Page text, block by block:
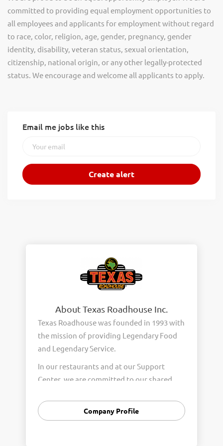
committed to providing equal employment opportunities to
all employees and applicants for employment without regard
to race, color, religion, age, gender, pregnancy, gender
identity, disability, veteran status, sexual orientation,
citizenship, national origin, or any other legally-protected
status. We encourage and welcome all applicants to apply.
Email me jobs like this
About Texas Roadhouse Inc.
Texas Roadhouse was founded in 1993 with
the mission of providing Legendary Food
and Legendary Service.
In our restaurants and at our Support
Center, we are committed to our shared
Integrity, and Fun with Purpose. These
Core Values form the foundation of who
Company Profile